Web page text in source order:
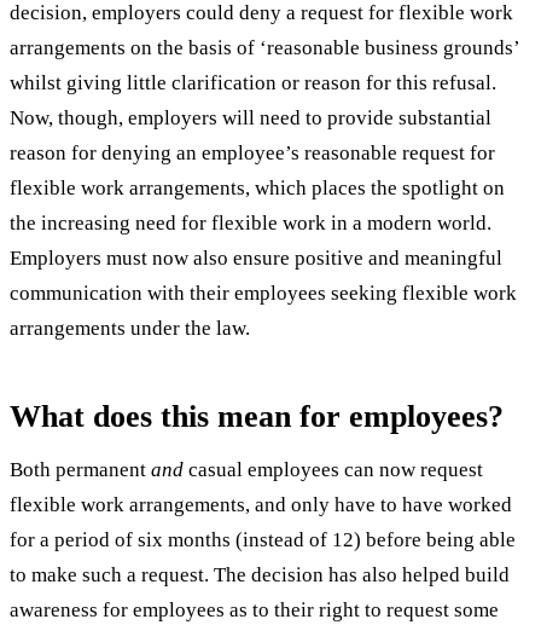
decision, employers could deny a request for flexible work
arrangements on the basis of ‘reasonable business grounds’
whilst giving little clarification or reason for this refusal.
Now, though, employers will need to provide substantial
reason for denying an employee’s reasonable request for
flexible work arrangements, which places the spotlight on
the increasing need for flexible work in a modern world.
Employers must now also ensure positive and meaningful
communication with their employees seeking flexible work
arrangements under the law.
What does this mean for employees?
Both permanent and casual employees can now request
flexible work arrangements, and only have to have worked
for a period of six months (instead of 12) before being able
to make such a request. The decision has also helped build
awareness for employees as to their right to request some